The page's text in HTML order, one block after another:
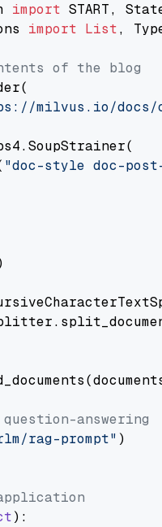
import
import List,
of the blog
milvus.io/docs/
"doc-style doc-
answering
rag-prompt" )
):